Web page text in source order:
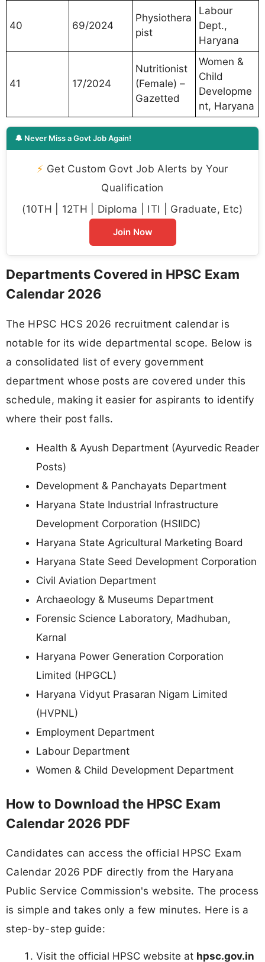
40 69/2024
Physiothera
pist
Labour
Dept.,
Haryana
41 17/2024
Nutritionist
(Female) –
Gazetted
Women &
Child
Developme
nt, Haryana
🔔 Never Miss a Govt Job Again!
⚡ Get Custom Govt Job Alerts by Your
Qualification
(10TH | 12TH | Diploma | ITI | Graduate, Etc)
Join Now
Departments Covered in HPSC Exam
Calendar 2026
The HPSC HCS 2026 recruitment calendar is
notable for its wide departmental scope. Below is
a consolidated list of every government
department whose posts are covered under this
schedule, making it easier for aspirants to identify
where their post falls.
Health & Ayush Department (Ayurvedic Reader
Posts)
Development & Panchayats Department
Haryana State Industrial Infrastructure
Development Corporation (HSIIDC)
Haryana State Agricultural Marketing Board
Haryana State Seed Development Corporation
Civil Aviation Department
Archaeology & Museums Department
Forensic Science Laboratory, Madhuban,
Karnal
Haryana Power Generation Corporation
Limited (HPGCL)
Haryana Vidyut Prasaran Nigam Limited
(HVPNL)
Employment Department
Labour Department
Women & Child Development Department
How to Download the HPSC Exam
Calendar 2026 PDF
Candidates can access the official HPSC Exam
Calendar 2026 PDF directly from the Haryana
Public Service Commission's website. The process
is simple and takes only a few minutes. Here is a
step-by-step guide:
Visit the official HPSC website at hpsc.gov.in